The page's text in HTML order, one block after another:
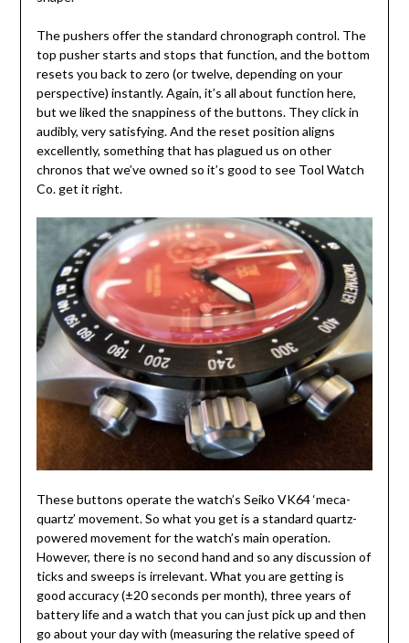
The pushers offer the standard chronograph control. The
top pusher starts and stops that function, and the bottom
resets you back to zero (or twelve, depending on your
perspective) instantly. Again, it’s all about function here,
but we liked the snappiness of the buttons. They click in
audibly, very satisfying. And the reset position aligns
excellently, something that has plagued us on other
chronos that we’ve owned so it’s good to see Tool Watch
Co. get it right.
These buttons operate the watch’s Seiko VK64 ‘meca-
quartz’ movement. So what you get is a standard quartz-
powered movement for the watch’s main operation.
However, there is no second hand and so any discussion of
ticks and sweeps is irrelevant. What you are getting is
good accuracy (±20 seconds per month), three years of
battery life and a watch that you can just pick up and then
go about your day with (measuring the relative speed of